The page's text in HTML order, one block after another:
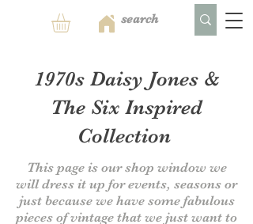
1970s Daisy Jones &
The Six Inspired
Collection
This page is our shop window we
will dress it up for events, seasons or
just because we have some fabulous
pieces of vintage that we just want to